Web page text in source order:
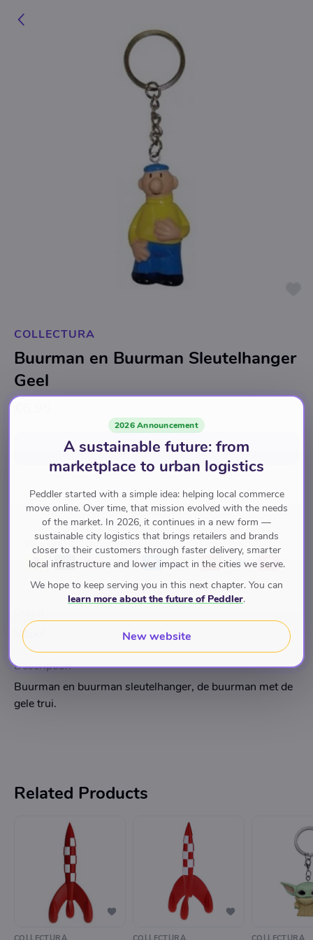
COLLECTURA
Buurman en Buurman Sleutelhanger
Geel
Add to cart for€6.95
Coole Cadeau's!
Pay with
Vizpol
Description
Buurman en buurman sleutelhanger, de buurman met de
gele trui.
Related Products
2026 Announcement
A sustainable future: from
marketplace to urban logistics
Peddler started with a simple idea: helping local commerce
move online. Over time, that mission evolved with the needs
of the market. In 2026, it continues in a new form —
sustainable city logistics that brings retailers and brands
closer to their customers through faster delivery, smarter
local infrastructure and lower impact in the cities we serve.
We hope to keep serving you in this next chapter. You can
learn more about the future of Peddler.
New website